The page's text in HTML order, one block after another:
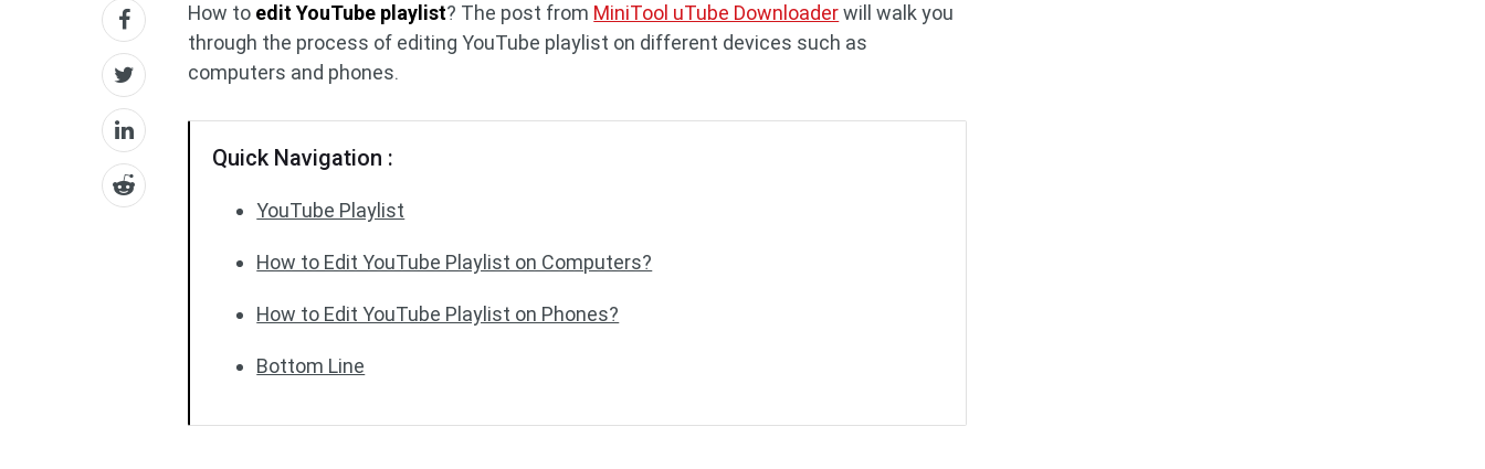
How to edit YouTube playlist? The post from MiniTool uTube Downloaderwill walk you
through the process of editing YouTube playlist on different devices such as
computers and phones.
Quick Navigation :
YouTube Playlist
How to Edit YouTube Playlist on Computers?
How to Edit YouTube Playlist on Phones?
Bottom Line